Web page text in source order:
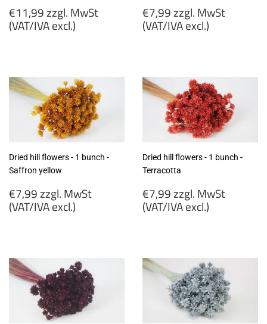
Regular
price
€11,99 zzgl. MwSt
(VAT/IVA excl.)
MwSt
(VAT/IVA
excl.)
Regular
price
€7,99 zzgl. MwSt
(VAT/IVA excl.)
MwSt
(VAT/IVA
excl.)
Dried hill flowers - 1 bunch -
Saffron yellow
Regular
price
€7,99 zzgl. MwSt
(VAT/IVA excl.)
MwSt
(VAT/IVA
excl.)
Dried hill flowers - 1 bunch -
Terracotta
Regular
price
€7,99 zzgl. MwSt
(VAT/IVA excl.)
MwSt
(VAT/IVA
excl.)